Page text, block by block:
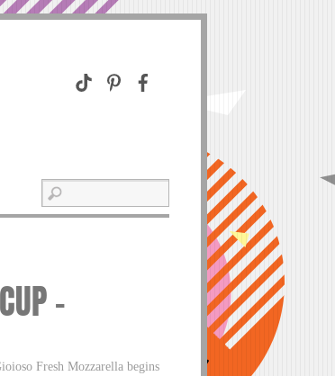
–
Fresh Mozzarella begins